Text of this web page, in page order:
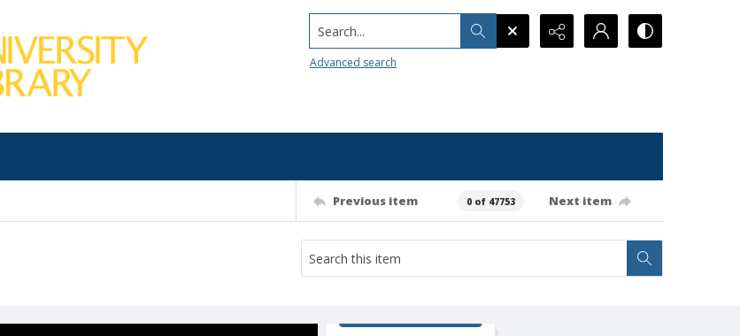
Search...
Advanced search
Previous item 0 of 47753 Next item